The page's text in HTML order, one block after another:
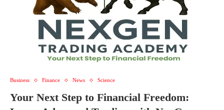
Business Finance News Science
Your Next Step to Financial Freedom: